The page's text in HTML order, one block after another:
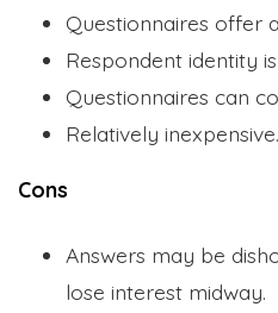
Questionnaires offer
Respondent identity
Questionnaires can
Relatively inexpensive.
Cons
Answers may be
lose interest midway.